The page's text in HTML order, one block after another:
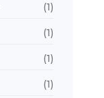
(1)
(1)
(1)
(1)